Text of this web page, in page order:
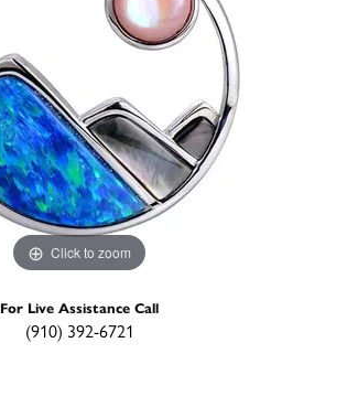
Click to zoom
For Live Assistance Call
(910) 392-6721